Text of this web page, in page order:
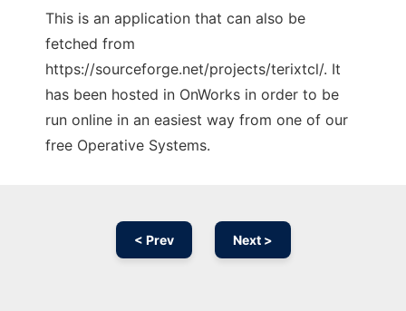
This is an application that can also be
fetched from
https://sourceforge.net/projects/terixtcl/. It
has been hosted in OnWorks in order to be
run online in an easiest way from one of our
free Operative Systems.
< Prev Next >